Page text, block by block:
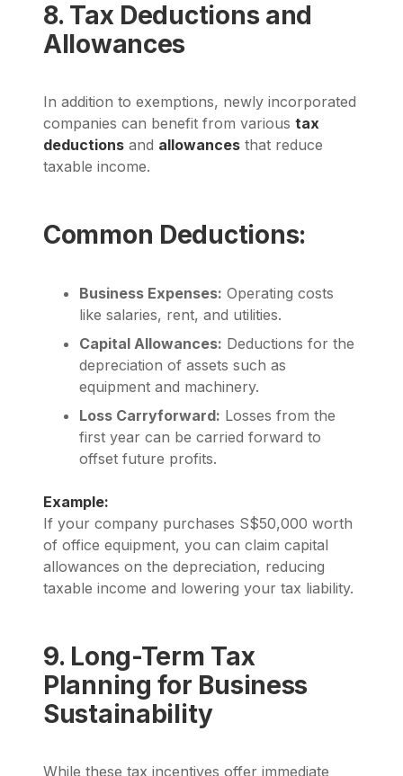
8. Tax Deductions and
Allowances
In addition to exemptions, newly incorporated
companies can benefit from various tax
deductions and allowances that reduce
taxable income.
Common Deductions:
Business Expenses: Operating costs
like salaries, rent, and utilities.
Capital Allowances: Deductions for the
depreciation of assets such as
equipment and machinery.
Loss Carryforward: Losses from the
first year can be carried forward to
offset future profits.
Example:
If your company purchases S$50,000 worth
of office equipment, you can claim capital
allowances on the depreciation, reducing
taxable income and lowering your tax liability.
9. Long-Term Tax
Planning for Business
Sustainability
While these tax incentives offer immediate